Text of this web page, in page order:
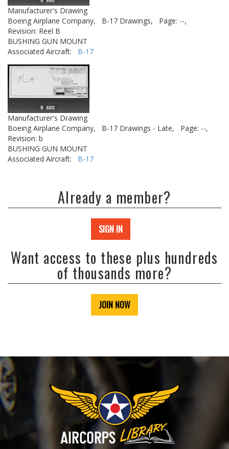
Manufacturer's Drawing
Boeing Airplane Company,
B-17 Drawings,
Page: --,
Revision: Reel B
BUSHING GUN MOUNT
Associated Aircraft: B-17
Manufacturer's Drawing
Boeing Airplane Company,
B-17 Drawings - Late,
Page: --,
Revision: b
BUSHING GUN MOUNT
Associated Aircraft: B-17
Already a member?
SIGN IN
Want access to these plus hundreds
of thousands more?
JOIN NOW